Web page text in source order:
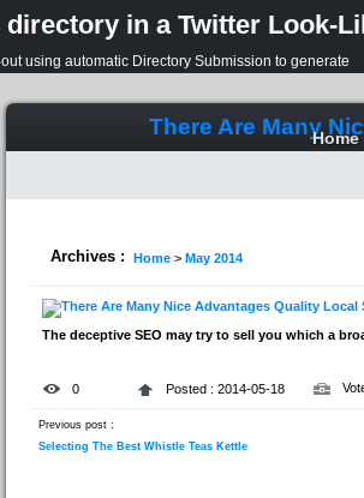
directory in a Twitter Look-
using automatic Directory Submission to generate
Home
There Are Many
Archives : Home > May 2014
The deceptive SEO may try to sell you which a
0 Posted : 2014-05-18
Previous post :
Selecting The Best Whistle Teas Kettle